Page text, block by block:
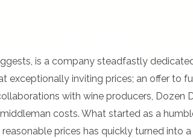
is a company steadfastly
exceptionally inviting prices; an offer to
with wine producers, Dozen
costs. What started as a
prices has quickly turned into